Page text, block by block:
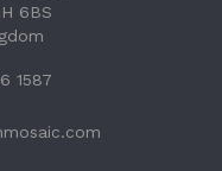
6BS
1587